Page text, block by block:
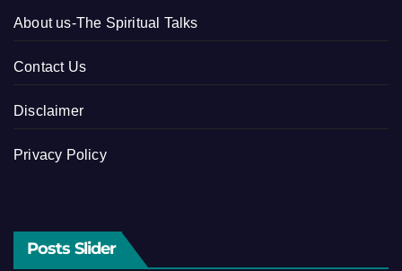
About us-The Spiritual Talks
Contact Us
Disclaimer
Privacy Policy
Posts Slider